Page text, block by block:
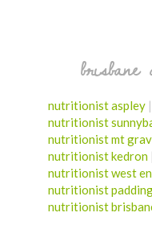
nutritionist aspley |
nutritionist
nutritionist mt
nutritionist kedron
nutritionist west
nutritionist
nutritionist